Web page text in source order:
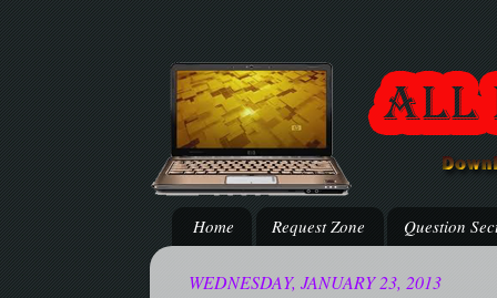
Home Request Zone Question
WEDNESDAY, JANUARY 23, 2013